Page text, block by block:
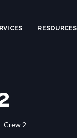
RESOURCES
Crew 2